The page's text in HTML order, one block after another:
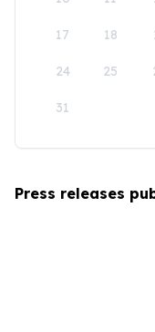
17 18
24 25
31
Press releases